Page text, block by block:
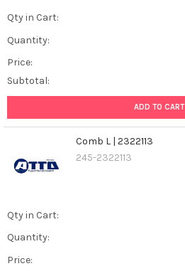
Qty in Cart:
Quantity:
Price:
Subtotal:
ADD TO CART
Comb L | 2322113
245-2322113
Qty in Cart:
Quantity:
Price: